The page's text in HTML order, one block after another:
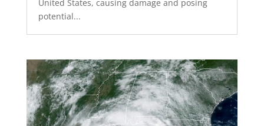
United States, causing damage and posing
potential...